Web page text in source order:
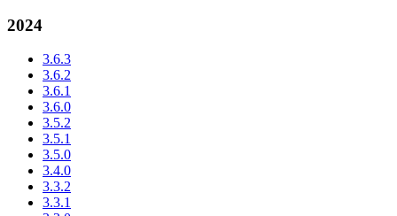
2024
3.6.3
3.6.2
3.6.1
3.6.0
3.5.2
3.5.1
3.5.0
3.4.0
3.3.2
3.3.1